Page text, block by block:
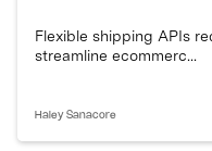
Flexible shipping APIs
streamline ecommerc...
Haley Sanacore